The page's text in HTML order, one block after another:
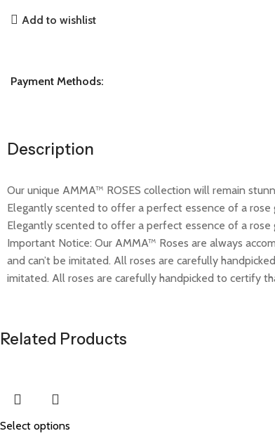
Add to wishlist
Payment Methods:
Description
Our unique AMMA™ ROSES collection will remain
Elegantly scented to offer a perfect essence of a rose
Elegantly scented to offer a perfect essence of a
Important Notice: Our AMMA™ Roses are always
and can’t be imitated. All roses are carefully
imitated. All roses are carefully handpicked to certify
Related Products
Select options